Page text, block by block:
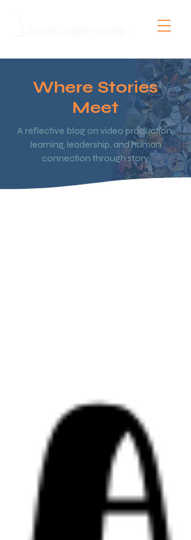
Where Stories
Meet
A reflective blog on video production,
learning, leadership, and human
connection through story.